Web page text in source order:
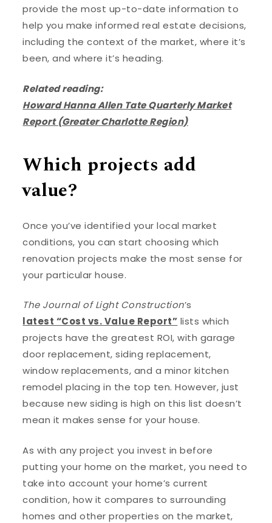
provide the most up-to-date information to
help you make informed real estate decisions,
including the context of the market, where it’s
been, and where it’s heading.
Related reading:
Howard Hanna Allen Tate Quarterly Market
Report (Greater Charlotte Region)
Which projects add
value?
Once you’ve identified your local market
conditions, you can start choosing which
renovation projects make the most sense for
your particular house.
The Journal of Light Construction’s
latest “Cost vs. Value Report” lists which
projects have the greatest ROI, with garage
door replacement, siding replacement,
window replacements, and a minor kitchen
remodel placing in the top ten. However, just
because new siding is high on this list doesn’t
mean it makes sense for your house.
As with any project you invest in before
putting your home on the market, you need to
take into account your home’s current
condition, how it compares to surrounding
homes and other properties on the market,